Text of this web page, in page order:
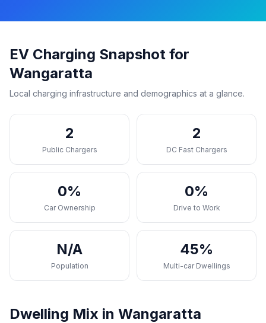
EV Charging Snapshot for
Wangaratta
Local charging infrastructure and demographics at a glance.
2
Public Chargers
2
DC Fast Chargers
0%
Car Ownership
0%
Drive to Work
N/A
Population
45%
Multi-car Dwellings
Dwelling Mix in Wangaratta